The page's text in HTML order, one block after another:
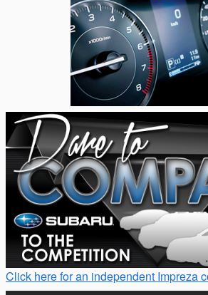
Click here for an independent Impreza